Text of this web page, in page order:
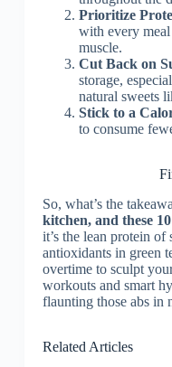
Prioritize
with every
muscle.
Cut Back on
storage,
natural sweets
Stick to a
to consume
So, what’s the
kitchen, and these
it’s the lean protein
antioxidants in green
overtime to sculpt
workouts and smart
flaunting those abs in
Related Articles